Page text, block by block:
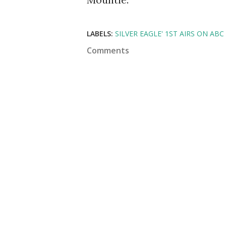
LABELS: SILVER EAGLE' 1ST AIRS ON ABC
Comments